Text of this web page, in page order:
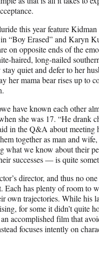
this year feature Kidman
“Boy Erased” and Karyn
on opposite ends of the
haired, long-nailed
quiet and defer to her
her mama bear rises up to
have known each other
she was 17. “He drank
in the Q&A about meeting
together as man and
what we know about their
successes — is quite
director, and thus no
Each has plenty of room to
own trajectories. While his
for some it didn’t quite
accomplished film that
focuses intently on